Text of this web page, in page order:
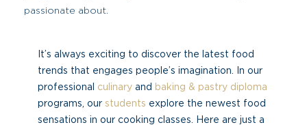
passionate about.
It’s always exciting to discover the latest food
trends that engages people’s imagination. In our
professional culinary and
baking & pastry diploma
programs, our students explore the newest food
sensations in our cooking classes. Here are just a